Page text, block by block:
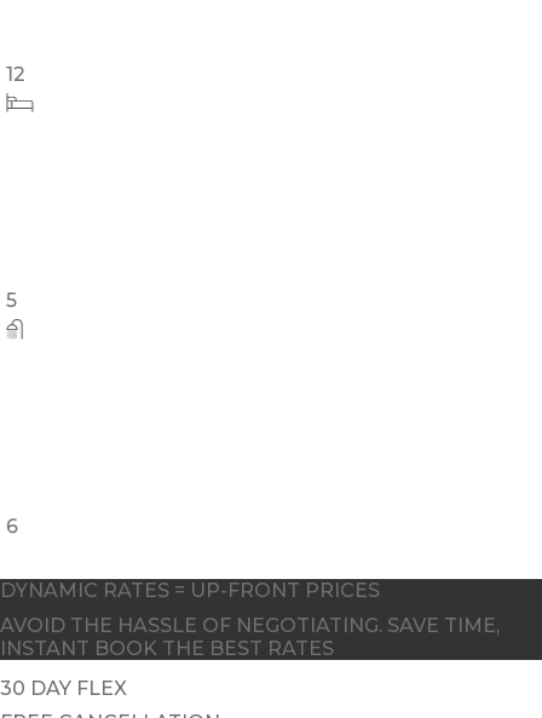
12
5
6
DYNAMIC RATES = UP-FRONT PRICES
AVOID THE HASSLE OF NEGOTIATING. SAVE TIME,
INSTANT BOOK THE BEST RATES
30 DAY FLEX